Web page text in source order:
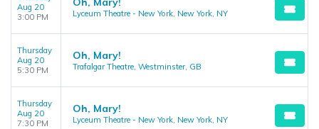
Aug 20
3:00 PM
Lyceum Theatre - New York, New York, NY
Thursday
Aug 20
5:30 PM
Oh, Mary!
Trafalgar Theatre, Westminster, GB
Thursday
Aug 20
7:30 PM
Oh, Mary!
Lyceum Theatre - New York, New York, NY